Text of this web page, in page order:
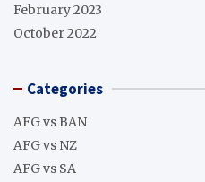
February 2023
October 2022
Categories
AFG vs BAN
AFG vs NZ
AFG vs SA